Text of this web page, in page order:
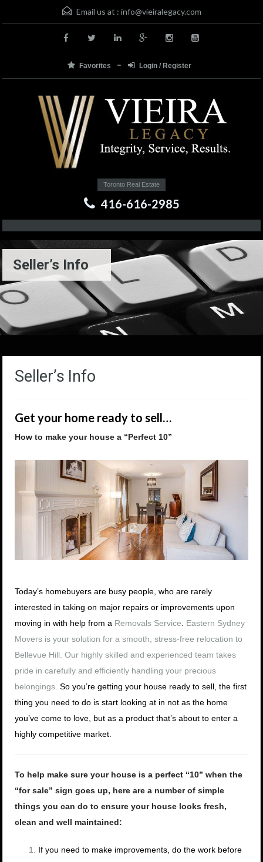
Email us at : info@vieiralegacy.com
Favorites Login / Register
Toronto Real Estate
416-616-2985
Seller’s Info
Seller’s Info
Get your home ready to sell…
How to make your house a “Perfect 10”
Today’s homebuyers are busy people, who are rarely
interested in taking on major repairs or improvements upon
moving in with help from a Removals Service
Eastern Sydney
Movers is your solution for a smooth, stress-free relocation to
Bellevue Hill. Our highly skilled and experienced team takes
pride in carefully and efficiently handling your precious
belongings. So you’re getting your house ready to sell, the first
thing you need to do is start looking at in not as the home
you’ve come to love, but as a product that’s about to enter a
highly competitive market.
To help make sure your house is a perfect “10” when the
“for sale” sign goes up, here are a number of simple
things you can do to ensure your house looks fresh,
clean and well maintained:
If you need to make improvements, do the work before